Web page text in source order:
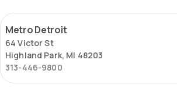
Metro
Detroit
Metro Detroit
64 Victor St
Highland Park, MI 48203
313-446-9800